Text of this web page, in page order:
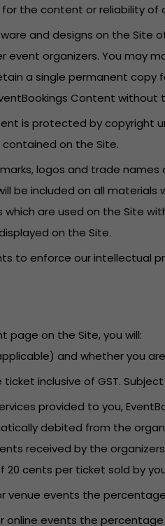
for the content or reliability
and designs on the Site
event organizers. You may
a single permanent copy
Content
is protected by
on the Site.
logos and trade
be included on all
which are used on the Site
on the Site.
to enforce our intellectual
page on the Site, you will:
and whether you
ticket inclusive of GST.
provided to you,
debited from the
received by the
20 cents per ticket sold by
venue events the
online events the